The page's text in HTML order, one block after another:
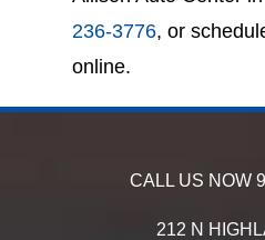
236-3776, or
online.
CALL US NOW
212 N